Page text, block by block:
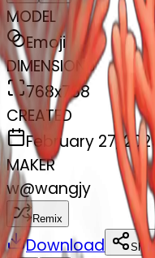
MODEL
Emoji
DIMENSIONS
768x768
CREATED
February 27, 2025
MAKER
w@wangjy
Remix
Download Share